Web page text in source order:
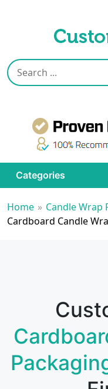
Categories
Home » Candle Wrap
Cardboard Candle